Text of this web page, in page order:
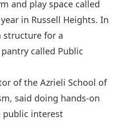
and play space called
in Russell Heights. In
structure for a
called Public
of the Azrieli School of
said doing hands-on
public interest